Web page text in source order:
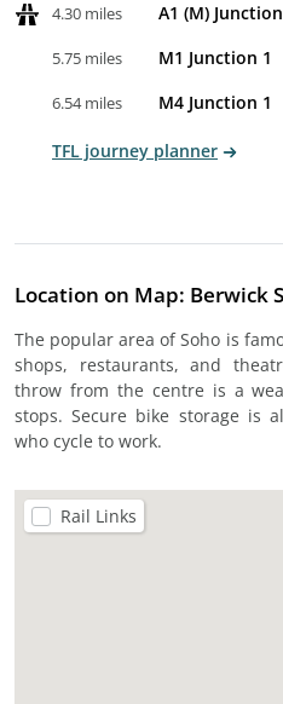
4.30 miles A1 (M)
5.75 miles M1 Junction 1
6.54 miles M4 Junction 1
TFL journey planner
Location on Map: Berwick
The popular area of Soho is
shops, restaurants, and
throw from the centre is a
stops. Secure bike storage is
who cycle to work.
Rail Links